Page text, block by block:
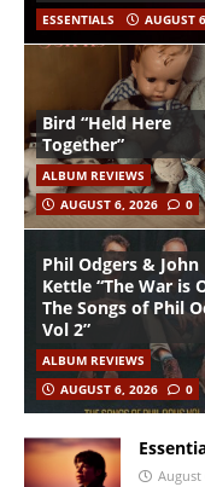
ESSENTIALS AUGUST
Bird “Held Here
Together”
ALBUM REVIEWS
AUGUST 6, 2026
0
Phil Odgers & John
Kettle “The War is
The Songs of Phil
Vol 2”
ALBUM REVIEWS
AUGUST 6, 2026
0
August